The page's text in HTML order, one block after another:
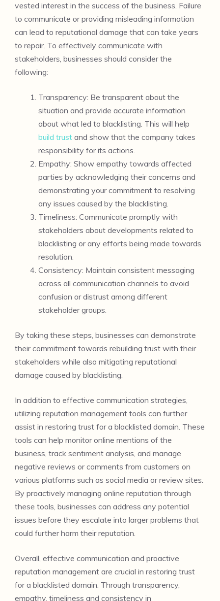
vested interest in the success of the business. Failure
to communicate or providing misleading information
can lead to reputational damage that can take years
to repair. To effectively communicate with
stakeholders, businesses should consider the
following:
Transparency: Be transparent about the
situation and provide accurate information
about what led to blacklisting. This will help
build trust and show that the company takes
responsibility for its actions.
Empathy: Show empathy towards affected
parties by acknowledging their concerns and
demonstrating your commitment to resolving
any issues caused by the blacklisting.
Timeliness: Communicate promptly with
stakeholders about developments related to
blacklisting or any efforts being made towards
resolution.
Consistency: Maintain consistent messaging
across all communication channels to avoid
confusion or distrust among different
stakeholder groups.
By taking these steps, businesses can demonstrate
their commitment towards rebuilding trust with their
stakeholders while also mitigating reputational
damage caused by blacklisting.
In addition to effective communication strategies,
utilizing reputation management tools can further
assist in restoring trust for a blacklisted domain. These
tools can help monitor online mentions of the
business, track sentiment analysis, and manage
negative reviews or comments from customers on
various platforms such as social media or review sites.
By proactively managing online reputation through
these tools, businesses can address any potential
issues before they escalate into larger problems that
could further harm their reputation.
Overall, effective communication and proactive
reputation management are crucial in restoring trust
for a blacklisted domain. Through transparency,
empathy, timeliness and consistency in